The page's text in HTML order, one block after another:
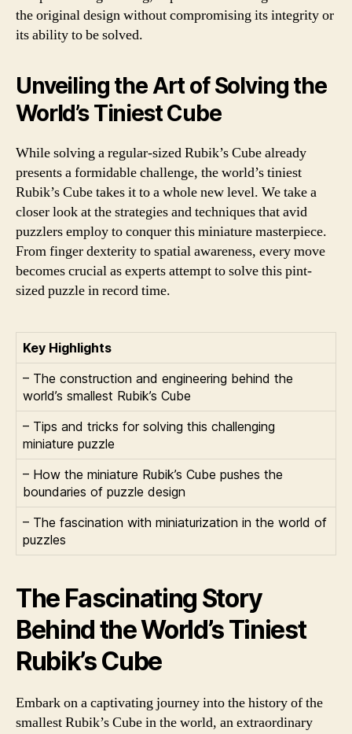
the original design without compromising its integrity or
its ability to be solved.
Unveiling the Art of Solving the
World’s Tiniest Cube
While solving a regular-sized Rubik’s Cube already
presents a formidable challenge, the world’s tiniest
Rubik’s Cube takes it to a whole new level. We take a
closer look at the strategies and techniques that avid
puzzlers employ to conquer this miniature masterpiece.
From finger dexterity to spatial awareness, every move
becomes crucial as experts attempt to solve this pint-
sized puzzle in record time.
Key Highlights
– The construction and engineering behind the
world’s smallest Rubik’s Cube
– Tips and tricks for solving this challenging
miniature puzzle
– How the miniature Rubik’s Cube pushes the
boundaries of puzzle design
– The fascination with miniaturization in the world of
puzzles
The Fascinating Story
Behind the World’s Tiniest
Rubik’s Cube
Embark on a captivating journey into the history of the
smallest Rubik’s Cube in the world, an extraordinary